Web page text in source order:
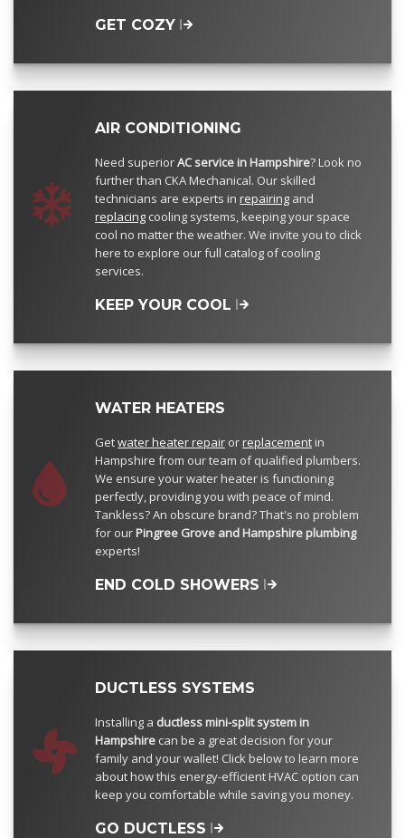
GET COZY
AIR CONDITIONING
Need superiorAC service in Hampshire? Look no
further than CKA Mechanical. Our skilled
technicians are experts in repairing and
replacing cooling systems, keeping your space
cool no matter the weather. We invite you to click
here to explore our full catalog of cooling
services.
KEEP YOUR COOL
WATER HEATERS
Getwater heater repair orreplacement in
Hampshire from our team of qualified plumbers.
We ensure your water heater is functioning
perfectly, providing you with peace of mind.
Tankless? An obscure brand? That's no problem
for ourPingree Grove and Hampshire plumbing
experts!
END COLD SHOWERS
DUCTLESS SYSTEMS
Installing a ductless mini-split system in
Hampshire can be a great decision for your
family and your wallet! Click below to learn more
about how this energy-efficient HVAC option can
keep you comfortable while saving you money.
GO DUCTLESS